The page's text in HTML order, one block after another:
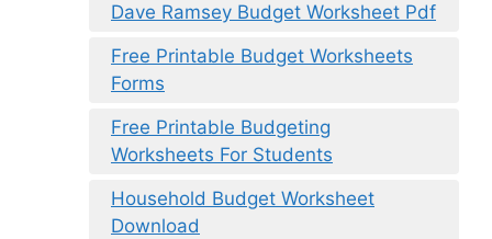
Dave Ramsey Budget Worksheet Pdf
Free Printable Budget Worksheets
Forms
Free Printable Budgeting
Worksheets For Students
Household Budget Worksheet
Download